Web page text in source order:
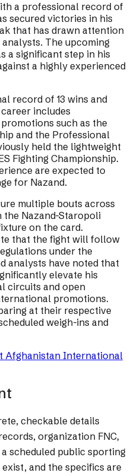
a professional record of
secured victories in his
that has drawn attention
The upcoming
a significant step in his
a highly experienced
record of 13 wins and
includes
such as the
and the Professional
held the lightweight
Fighting Championship.
are expected to
for Nazand.
multiple bouts across
the Nazand-Staropoli
on the card.
that the fight will follow
under the
analysts have noted that
elevate his
circuits and open
promotions.
at their respective
weigh-ins and
Afghanistan International
checkable details
organization FNC,
scheduled public sporting
and the specifics are